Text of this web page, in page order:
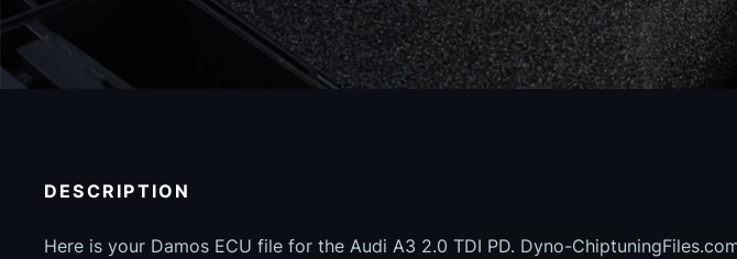
DESCRIPTION
Here is your Damos ECU file for the Audi A3 2.0 TDI PD. Dyno-